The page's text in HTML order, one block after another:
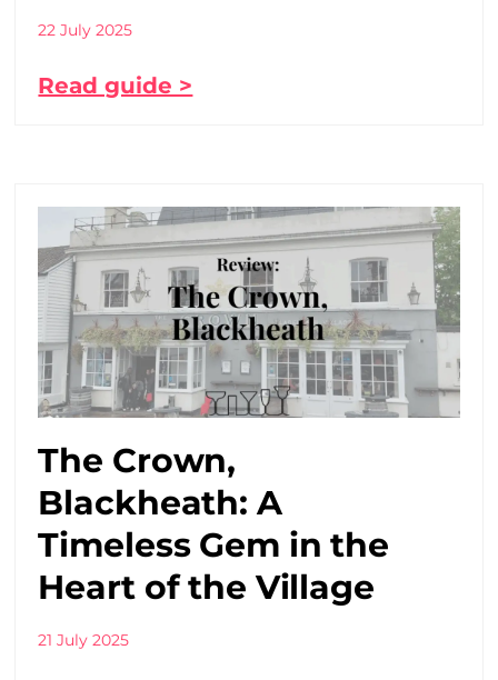
22 July 2025
Read guide >
The Crown,
Blackheath: A
Timeless Gem in the
Heart of the Village
21 July 2025